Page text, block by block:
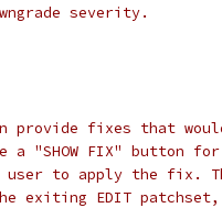
severity.
provide fixes that
a "SHOW FIX" button
user to apply the fix.
exiting EDIT